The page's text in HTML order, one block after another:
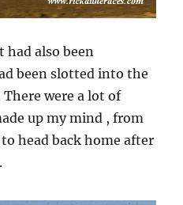
had also been
been slotted into the
were a lot of
up my mind , from
head back home after